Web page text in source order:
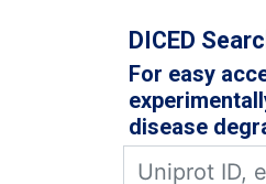
DICED
For easy
disease